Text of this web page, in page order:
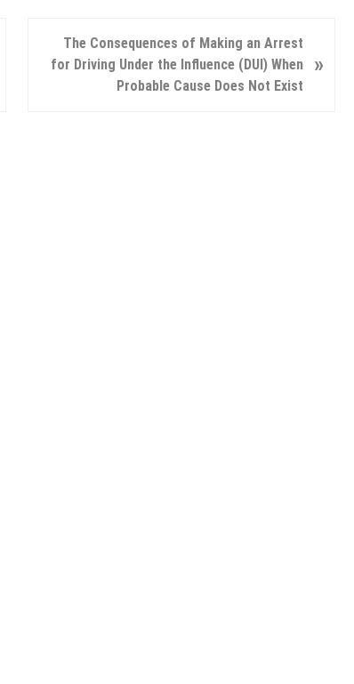
The Consequences of Making an Arrest
for Driving Under the Influence (DUI) When
Probable Cause Does Not Exist
»